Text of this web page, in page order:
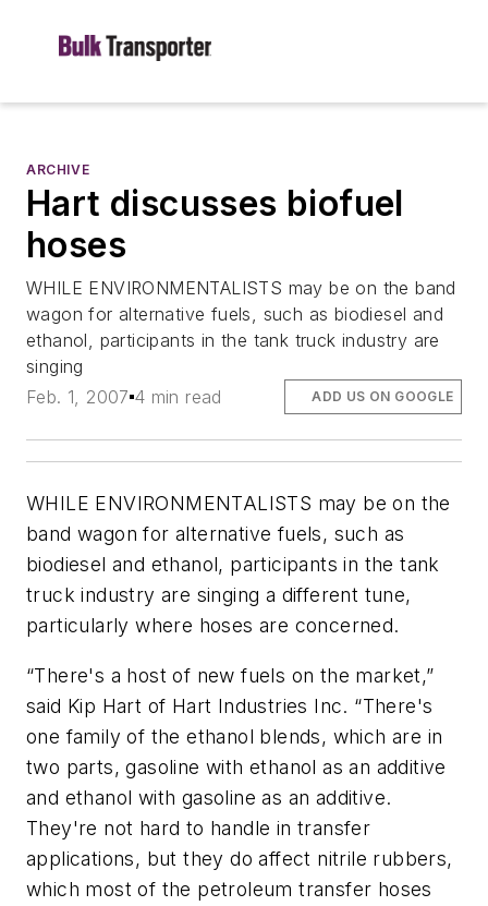
ARCHIVE
Hart discusses biofuel
hoses
WHILE ENVIRONMENTALISTS may be on the band
wagon for alternative fuels, such as biodiesel and
ethanol, participants in the tank truck industry are
singing
Feb. 1, 2007 4 min read ADD US ON GOOGLE
WHILE ENVIRONMENTALISTS may be on the
band wagon for alternative fuels, such as
biodiesel and ethanol, participants in the tank
truck industry are singing a different tune,
particularly where hoses are concerned.
“There's a host of new fuels on the market,”
said Kip Hart of Hart Industries Inc. “There's
one family of the ethanol blends, which are in
two parts, gasoline with ethanol as an additive
and ethanol with gasoline as an additive.
They're not hard to handle in transfer
applications, but they do affect nitrile rubbers,
which most of the petroleum transfer hoses